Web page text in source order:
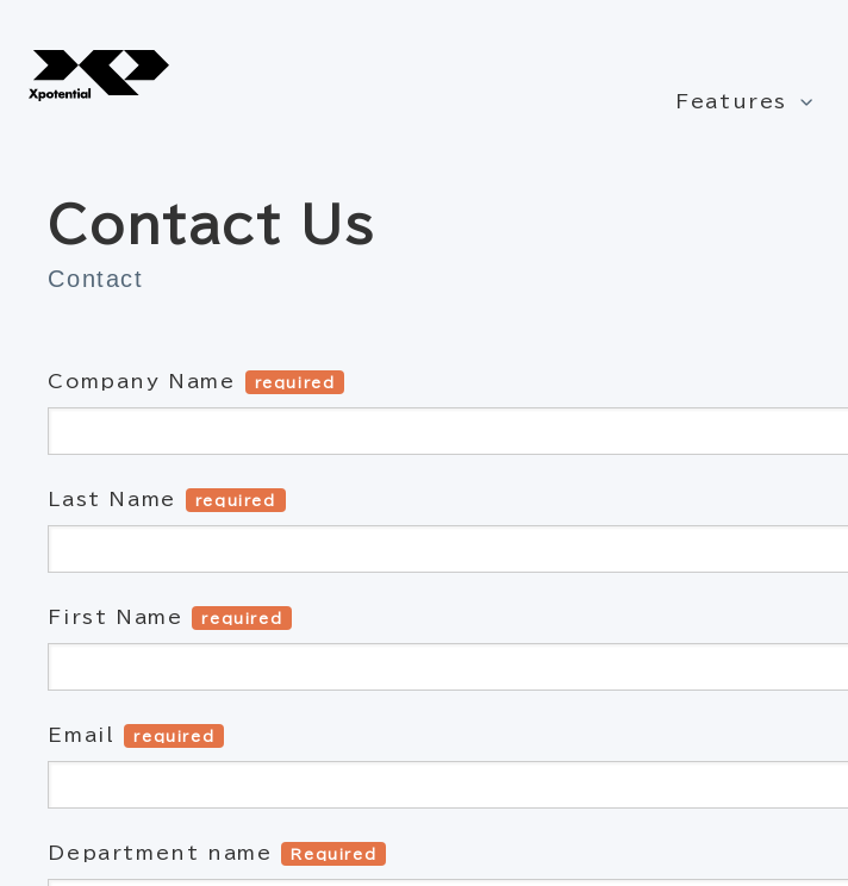
Features
Contact Us
Contact
Company Name required
Last Name required
First Name required
Email required
Department name Required